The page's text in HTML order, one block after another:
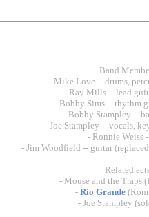
Band
- Mike Love -- drums,
- Ray Mills -- lead
- Bobby Sims -- rhythm
- Bobby Stampley --
- Joe Stampley -- vocals,
- Ronnie Weiss
- Jim Woodfield -- guitar
Related
- Mouse and the Traps
- Rio Grande
- Joe Stampley